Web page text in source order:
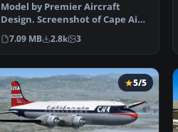
Model by Premier Aircraft
Design. Screenshot of Cape Air
Cessna 414A Chancell…
7.09 MB 2.8k 3
5/5